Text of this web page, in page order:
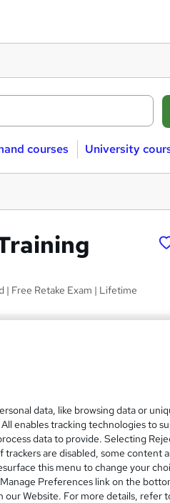
courses University
| Free Retake Exam | Lifetime
t
'
s
t
h
i
and transcripts)
data, like browsing data or
enables tracking technologies to
data to provide. Selecting
are disabled, some content
this menu to change your
Preferences link on the
Website. For more details, refer